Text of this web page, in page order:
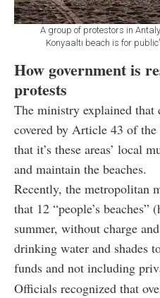
A group of protestors in
Konyaaltı beach is for
How government is
protests
The ministry explained that
covered by Article 43 of
that it’s these areas’ local
and maintain the beaches.
Recently, the metropolitan
that 12 “people’s
summer, without charge
drinking water and shades
funds and not including
Officials recognized that